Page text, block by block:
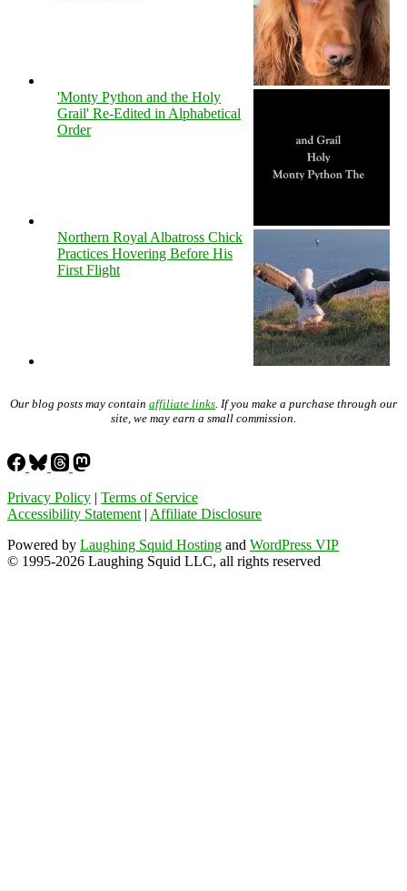
'Monty Python and the Holy
Grail' Re-Edited in Alphabetical
Order
Northern Royal Albatross Chick
Practices Hovering Before His
First Flight
Our blog posts may contain affiliate links . If you make a purchase through our
site, we may earn a small commission.
Privacy Policy | Terms of Service
Accessibility Statement | Affiliate Disclosure
Powered by Laughing Squid Hosting and WordPress VIP
© 1995-2026 Laughing Squid LLC, all rights reserved